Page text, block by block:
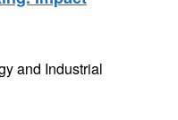
and Industrial